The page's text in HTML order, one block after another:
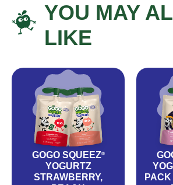
YOU MAY
LIKE
GOGO SQUEEZ®
YOGURTZ
STRAWBERRY,